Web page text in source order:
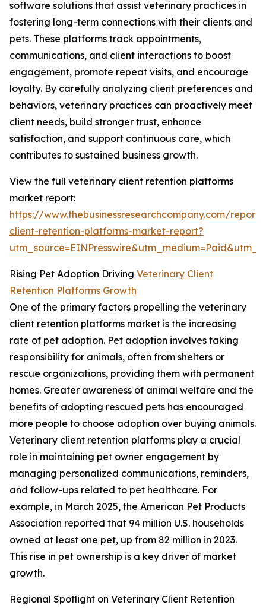
software solutions that assist veterinary practices in
fostering long-term connections with their clients and
pets. These platforms track appointments,
communications, and client interactions to boost
engagement, promote repeat visits, and encourage
loyalty. By carefully analyzing client preferences and
behaviors, veterinary practices can proactively meet
client needs, build stronger trust, enhance
satisfaction, and support continuous care, which
contributes to sustained business growth.
View the full veterinary client retention platforms
market report:
https://www.thebusinessresearchcompany.com/
client-retention-platforms-market-report?
Rising Pet Adoption Driving Veterinary Client
Retention Platforms Growth
One of the primary factors propelling the veterinary
client retention platforms market is the increasing
rate of pet adoption. Pet adoption involves taking
responsibility for animals, often from shelters or
rescue organizations, providing them with permanent
homes. Greater awareness of animal welfare and the
benefits of adopting rescued pets has encouraged
more people to choose adoption over buying animals.
Veterinary client retention platforms play a crucial
role in maintaining pet owner engagement by
managing personalized communications, reminders,
and follow-ups related to pet healthcare. For
example, in March 2025, the American Pet Products
Association reported that 94 million U.S. households
owned at least one pet, up from 82 million in 2023.
This rise in pet ownership is a key driver of market
growth.
Regional Spotlight on Veterinary Client Retention